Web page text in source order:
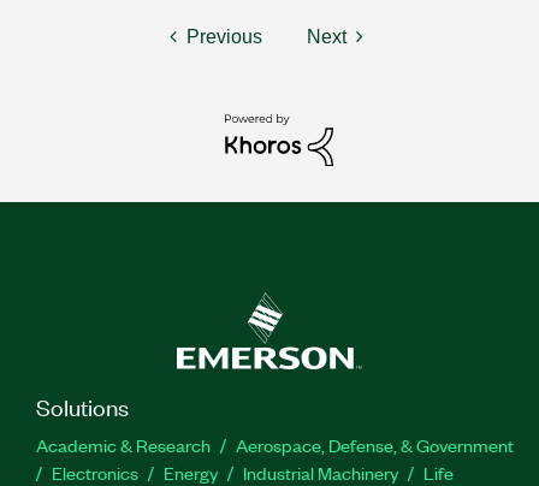
Previous Next
Solutions
Academic & Research
Aerospace, Defense, & Government
Electronics
Energy Industrial Machinery
Life